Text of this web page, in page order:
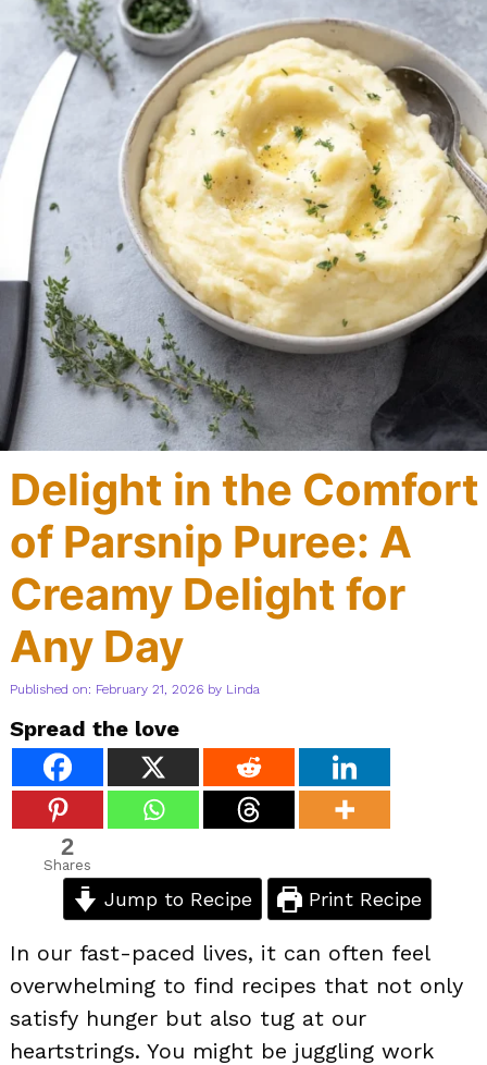
Delight in the Comfort
of Parsnip Puree: A
Creamy Delight for
Any Day
Published on: February 21, 2026 by Linda
Spread the love
2
Shares
Jump to Recipe Print Recipe
In our fast-paced lives, it can often feel
overwhelming to find recipes that not only
satisfy hunger but also tug at our
heartstrings. You might be juggling work